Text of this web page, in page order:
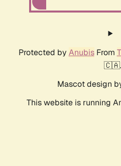
Protected by AnubisFrom
🇨🇦.
Mascot design
This website is running